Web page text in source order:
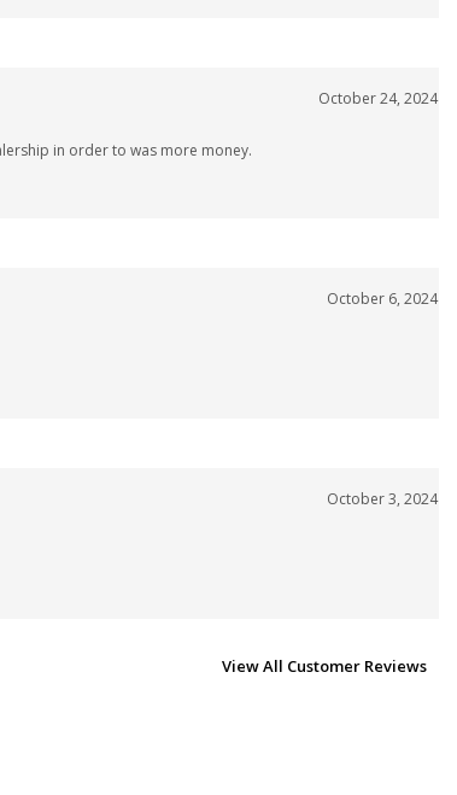
October 24, 2024
in order to was more money.
October 6, 2024
October 3, 2024
View All Customer Reviews